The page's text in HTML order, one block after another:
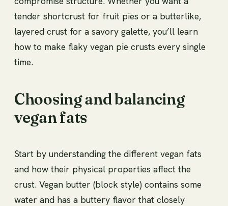
tender shortcrust for fruit pies or a butterlike,
layered crust for a savory galette, you’ll learn
how to make flaky vegan pie crusts every single
time.
Choosing and balancing
vegan fats
Start by understanding the different vegan fats
and how their physical properties affect the
crust. Vegan butter (block style) contains some
water and has a buttery flavor that closely